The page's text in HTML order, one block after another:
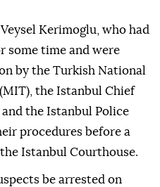
Kerimoglu, who had
some time and were
by the Turkish National
the Istanbul Chief
the Istanbul Police
procedures before a
Istanbul Courthouse.
be arrested on